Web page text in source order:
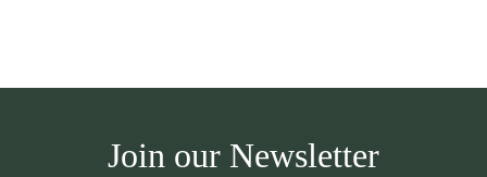
Join our Newsletter